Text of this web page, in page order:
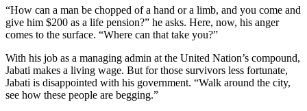
“How can a man be chopped of a hand or a limb, and you come and
give him $200 as a life pension?” he asks. Here, now, his anger
comes to the surface. “Where can that take you?”
With his job as a managing admin at the United Nation’s compound,
Jabati makes a living wage. But for those survivors less fortunate,
Jabati is disappointed with his government. “Walk around the city,
see how these people are begging.”